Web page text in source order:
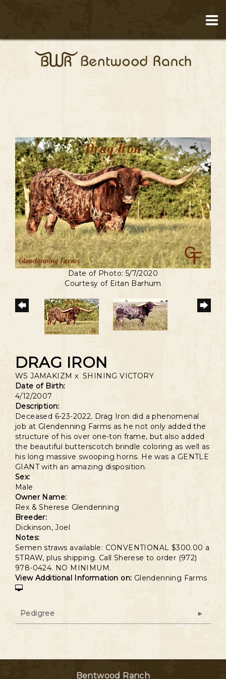
Date of Photo: 5/7/2020
Courtesy of Eitan Barhum
DRAG IRON
WS JAMAKIZM xSHINING VICTORY
Date of Birth:
4/12/2007
Description:
Deceased 6-23-2022. Drag Iron did a phenomenal
job at Glendenning Farms as he not only added the
structure of his over one-ton frame, but also added
the beautiful butterscotch brindle coloring as well as
his long massive swooping horns. He was a GENTLE
GIANT with an amazing disposition.
Sex:
Male
Owner Name:
Rex & Sherese Glendenning
Breeder:
Dickinson, Joel
Notes:
Semen straws available: CONVENTIONAL $300.00 a
STRAW, plus shipping. Call Sherese to order (972)
978-0424. NO MINIMUM.
View Additional Information on: Glendenning Farms
Pedigree
Bentwood Ranch